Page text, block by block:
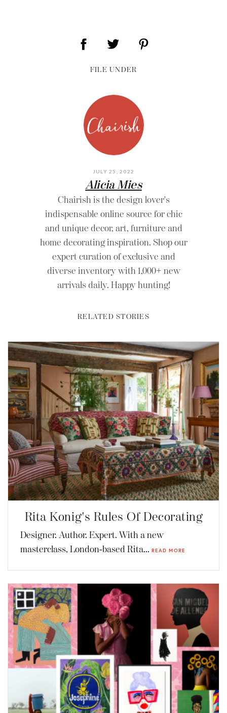
FILE UNDER
JULY 25, 2022
Alicia Mies
Chairish is the design lover's
indispensable online source for chic
and unique decor, art, furniture and
home decorating inspiration. Shop our
expert curation of exclusive and
diverse inventory with 1,000+ new
arrivals daily. Happy hunting!
RELATED STORIES
Rita Konig's Rules Of Decorating
Designer. Author. Expert. With a new
masterclass, London-based Rita... READ MORE